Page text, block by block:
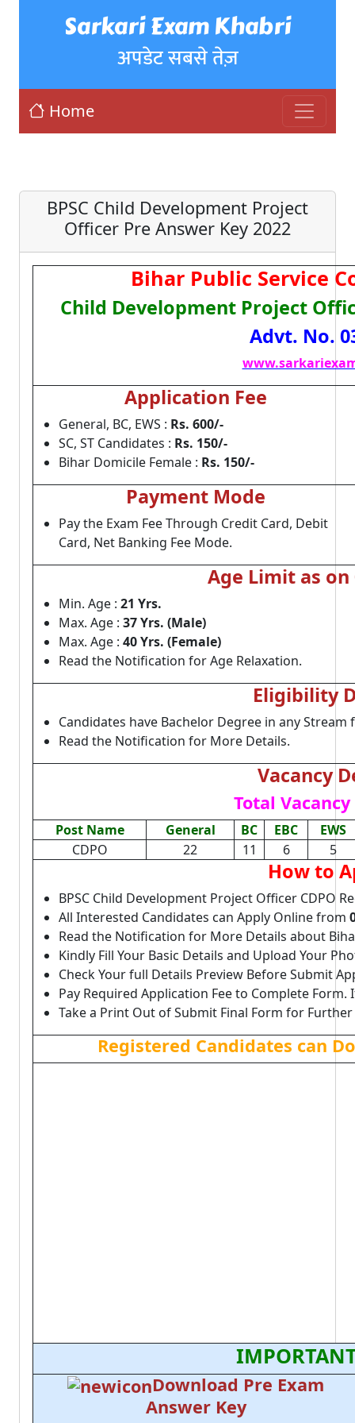
Sarkari Exam Khabri
अपडेट सबसे तेज़
Home
BPSC Child Development Project
Officer Pre Answer Key 2022
Bihar Public Service
Child Development Project
Advt. No.
Application Fee
General, BC, EWS : Rs. 600/-
SC, ST Candidates : Rs. 150/-
Bihar Domicile Female : Rs. 150/-
Payment Mode
Pay the Exam Fee Through Credit Card, Debit
Card, Net Banking Fee Mode.
Age Limit as on
Min. Age : 21 Yrs.
Max. Age : 37 Yrs. (Male)
Max. Age : 40 Yrs. (Female)
Read the Notification for Age Relaxation.
Eligibility
Candidates have Bachelor Degree in any
Read the Notification for More Details.
Vacancy
Total Vacancy
Post Name General BC EBC
EWS
CDPO
22 11 6 5
How to
BPSC Child Development Project Officer CDPO
All Interested Candidates can Apply Online from
Read the Notification for More Details about
Kindly Fill Your Basic Details and Upload Your
Check Your full Details Preview Before Submit
Pay Required Application Fee to Complete Form.
Take a Print Out of Submit Final Form for Further
Registered Candidates can
Download Pre Exam
Answer Key